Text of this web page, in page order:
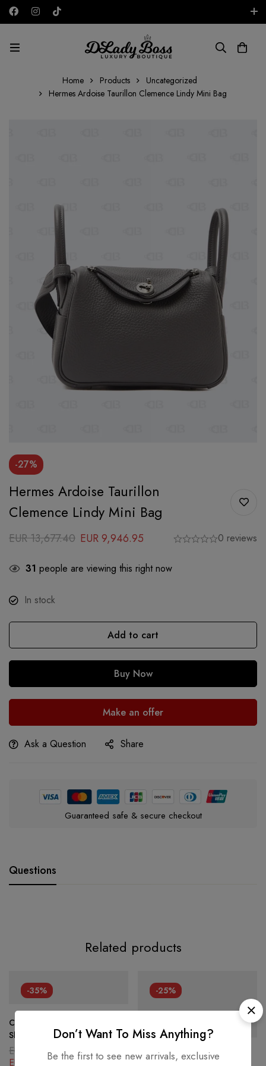
EUR
Home Products
Uncategorized
Hermes Ardoise Taurillon Clemence Lindy Mini Bag
-27%
Hermes Ardoise Taurillon
Clemence Lindy Mini Bag
EUR13,677.40 EUR9,946.95 0 reviews
31 people are viewing this right now
In stock
Add to cart
Buy Now
Make an offer
Ask a Question Share
Guaranteed safe & secure checkout
Questions
Related products
-35%
Celine Claude Triomphe
Shoulder Bag PVC Canvas
EUR
2,486.80
EUR
1,616.42
-25%
Louis Vuitton Lambskin
Don’t Want To Miss Anything?
Be the first to see new arrivals, exclusive